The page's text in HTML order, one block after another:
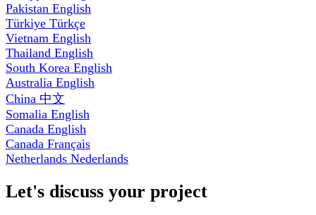
Pakistan English
Türkiye Türkçe
Vietnam English
Thailand English
South Korea English
Australia English
China 中文
Somalia English
Canada English
Canada Français
Netherlands Nederlands
Let's discuss your project